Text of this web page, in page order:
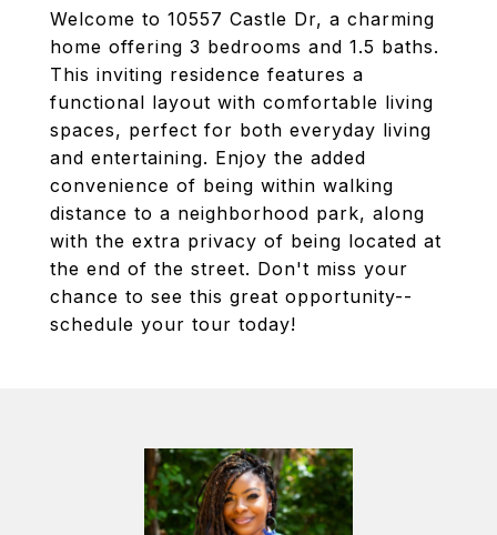
Welcome to 10557 Castle Dr, a charming
home offering 3 bedrooms and 1.5 baths.
This inviting residence features a
functional layout with comfortable living
spaces, perfect for both everyday living
and entertaining. Enjoy the added
convenience of being within walking
distance to a neighborhood park, along
with the extra privacy of being located at
the end of the street. Don't miss your
chance to see this great opportunity--
schedule your tour today!